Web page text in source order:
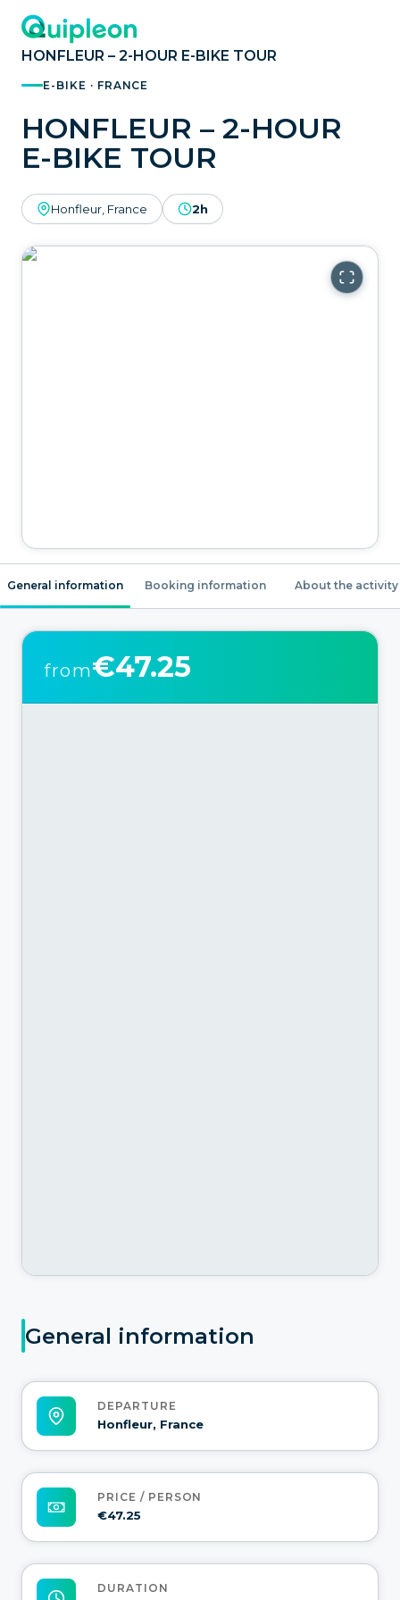
HONFLEUR – 2-HOUR E-BIKE TOUR
E-BIKE · FRANCE
HONFLEUR – 2-HOUR
E-BIKE TOUR
Honfleur, France 2h
General information Booking information About the activity
General information
DEPARTURE
Honfleur, France
PRICE / PERSON
€47.25
DURATION
from€47.25